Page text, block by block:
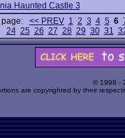
Haunted Castle 3
page: << PREV 1 2 3 4 5 6
24 25 26 27 28 29 30 31
© 1998 -
are copyrighted by their